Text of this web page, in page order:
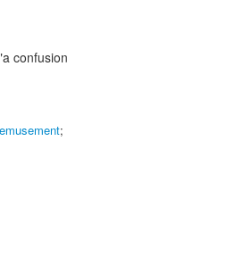
confusion
;